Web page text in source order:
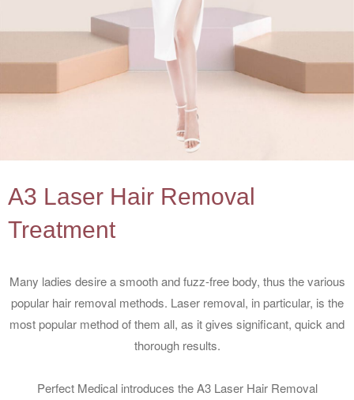
A3 Laser Hair Removal
Treatment
Many ladies desire a smooth and fuzz-free body, thus the various
popular hair removal methods. Laser removal, in particular, is the
most popular method of them all, as it gives significant, quick and
thorough results.
Perfect Medical introduces the A3 Laser Hair Removal